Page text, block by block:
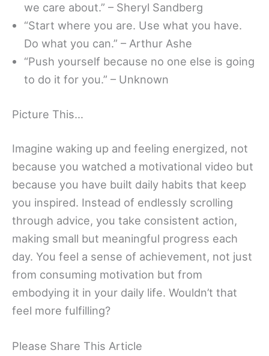
we care about.” – Sheryl Sandberg
“Start where you are. Use what you have.
Do what you can.” – Arthur Ashe
“Push yourself because no one else is going
to do it for you.” – Unknown
Picture This…
Imagine waking up and feeling energized, not
because you watched a motivational video but
because you have built daily habits that keep
you inspired. Instead of endlessly scrolling
through advice, you take consistent action,
making small but meaningful progress each
day. You feel a sense of achievement, not just
from consuming motivation but from
embodying it in your daily life. Wouldn’t that
feel more fulfilling?
Please Share This Article